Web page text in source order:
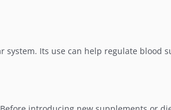
Its use can help regulate blood